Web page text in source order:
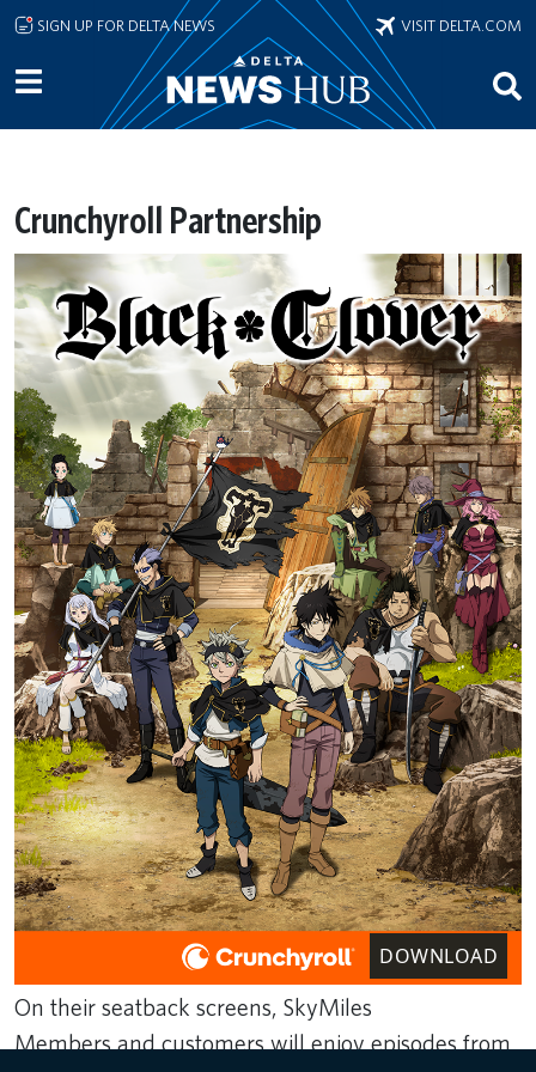
Skip to main content
SIGN UP FOR DELTA NEWS VISIT DELTA.COM
Crunchyroll Partnership
DOWNLOAD
On their seatback screens, SkyMiles
Members and customers will enjoy episodes from